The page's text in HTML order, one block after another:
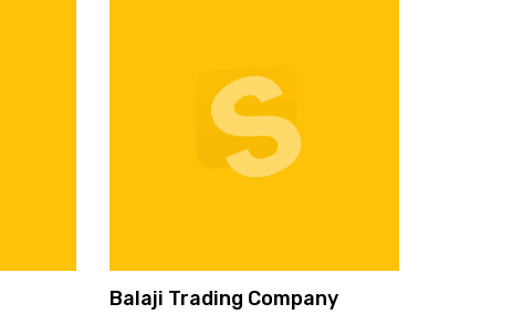
Balaji Trading Company